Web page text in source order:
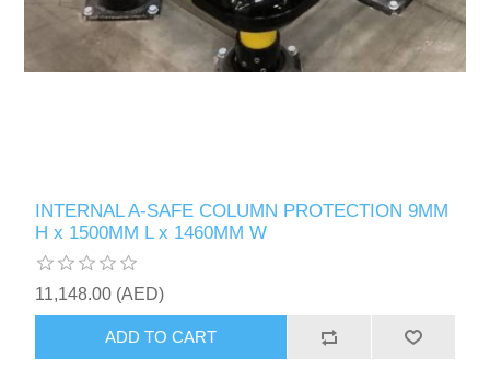
INTERNAL A-SAFE COLUMN PROTECTION 9MM
H x 1500MM L x 1460MM W
11,148.00 (AED)
ADD TO CART